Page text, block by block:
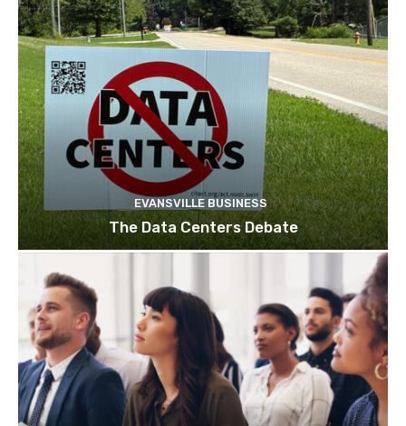
EVANSVILLE BUSINESS
The Data Centers Debate